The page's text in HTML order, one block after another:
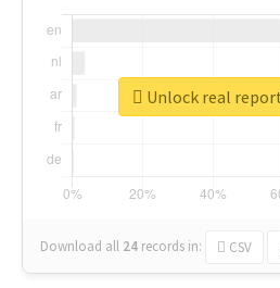
Download all 24 records in: CSV